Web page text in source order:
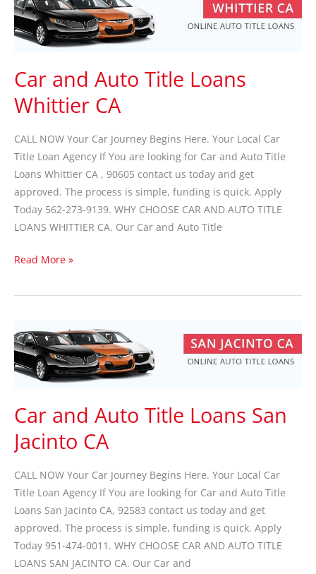
Car and Auto Title Loans
Whittier CA
CALL NOW Your Car Journey Begins Here. Your Local Car
Title Loan Agency If You are looking for Car and Auto Title
Loans Whittier CA , 90605 contact us today and get
approved. The process is simple, funding is quick. Apply
Today 562-273-9139. WHY CHOOSE CAR AND AUTO TITLE
LOANS WHITTIER CA. Our Car and Auto Title
and
Auto
Title
Whittier
CA
Read More »
Car and Auto Title Loans San
Jacinto CA
CALL NOW Your Car Journey Begins Here. Your Local Car
Title Loan Agency If You are looking for Car and Auto Title
Loans San Jacinto CA, 92583 contact us today and get
approved. The process is simple, funding is quick. Apply
Today 951-474-0011. WHY CHOOSE CAR AND AUTO TITLE
LOANS SAN JACINTO CA. Our Car and
Car
and
Auto
Title
San
Jacinto
CA